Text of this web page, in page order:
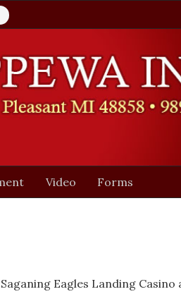
Video Forms
Eagles Landing